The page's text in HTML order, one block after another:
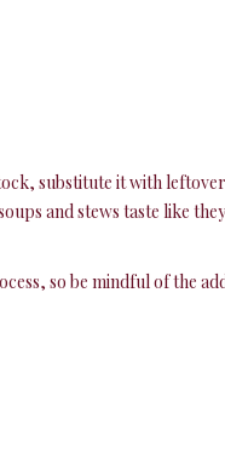
substitute it with
and stews taste like
so be mindful of the